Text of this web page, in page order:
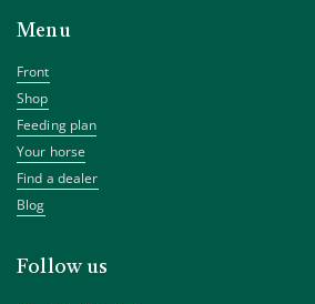
Menu
Front
Shop
Feeding plan
Your horse
Find a dealer
Blog
Follow us